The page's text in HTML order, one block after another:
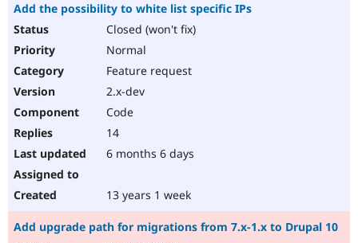
Add the possibility to white list specific IPs
Closed (won't fix)
Normal
Feature request
2.x-dev
Code
14
6 months 6 days
13 years 1 week
Add upgrade path for migrations from 7.x-1.x to Drupal 10